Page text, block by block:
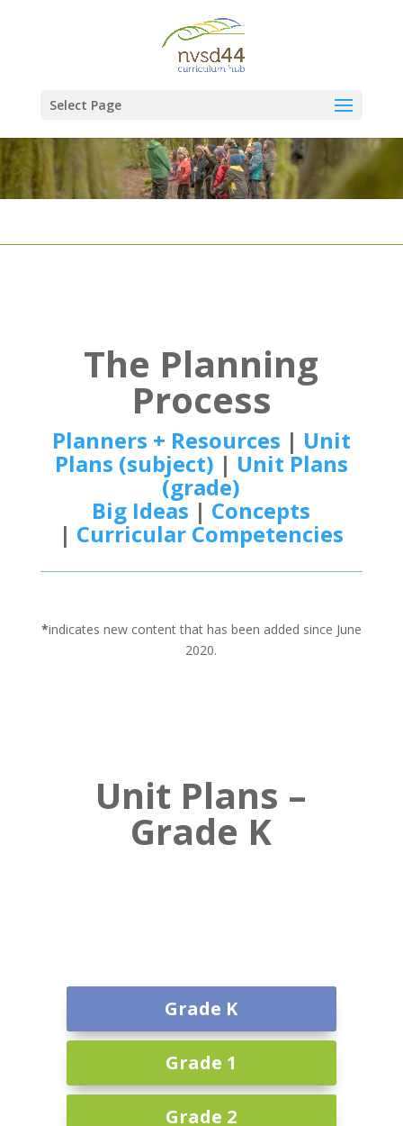
Select Page
The Planning
Process
Planners + Resources | Unit
Plans (subject) | Unit Plans
(grade)
Big Ideas | Concepts
| Curricular Competencies
*indicates new content that has been added since June
2020.
Unit Plans –
Grade K
Grade K
Grade 1
Grade 2